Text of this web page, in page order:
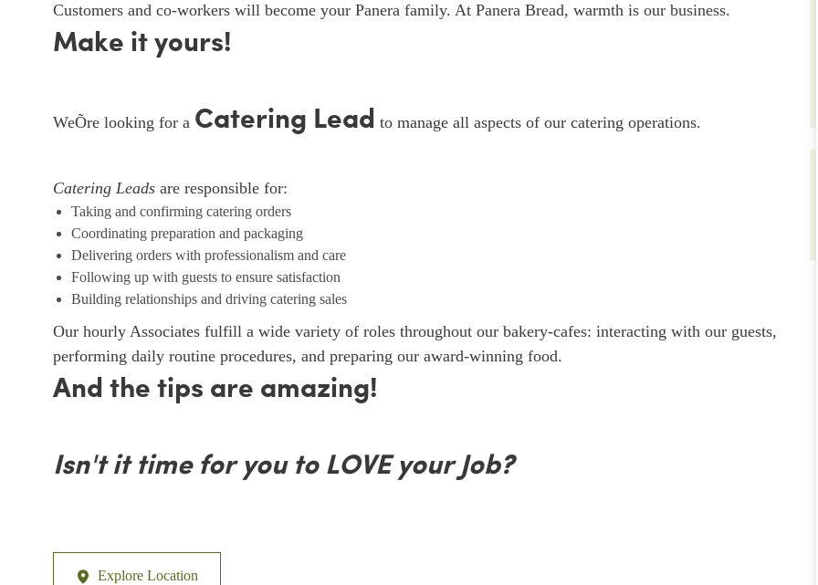
Customers and co-workers will become your Panera family. At Panera Bread, warmth is our business.
Make it yours!
WeÕre looking for a Catering Lead to manage all aspects of our catering operations.
Catering Leads are responsible for:
Taking and confirming catering orders
Coordinating preparation and packaging
Delivering orders with professionalism and care
Following up with guests to ensure satisfaction
Building relationships and driving catering sales
Our hourly Associates fulfill a wide variety of roles throughout our bakery-cafes: interacting with our guests,
performing daily routine procedures, and preparing our award-winning food.
And the tips are amazing!
Isn't it time for you to LOVE your Job?
Explore Location